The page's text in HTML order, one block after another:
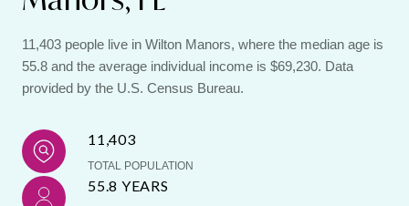
11,403 people live in Wilton Manors, where the median age is
55.8 and the average individual income is $69,230. Data
provided by the U.S. Census Bureau.
11,403
TOTAL POPULATION
55.8 YEARS